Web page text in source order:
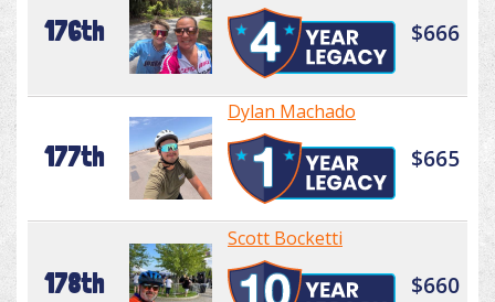
176th $666
177th
Dylan Machado
$665
178th
Scott Bocketti
$660